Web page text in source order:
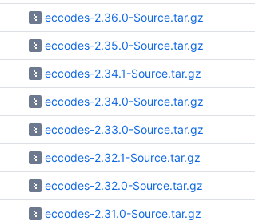
eccodes-2.36.0-Source.tar.gz
eccodes-2.35.0-Source.tar.gz
eccodes-2.34.1-Source.tar.gz
eccodes-2.34.0-Source.tar.gz
eccodes-2.33.0-Source.tar.gz
eccodes-2.32.1-Source.tar.gz
eccodes-2.32.0-Source.tar.gz
eccodes-2.31.0-Source.tar.gz